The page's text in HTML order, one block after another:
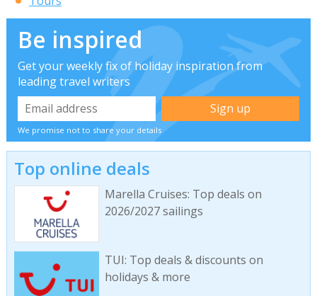
Be inspired
Get your weekly fix of holiday inspiration from
leading travel writers
We promise not to share your details
Top online deals
Marella Cruises: Top deals on
2026/2027 sailings
TUI: Top deals & discounts on
holidays & more